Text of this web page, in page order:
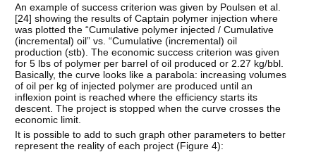
An example of success criterion was given by Poulsen et al.
[24] showing the results of Captain polymer injection where
was plotted the “Cumulative polymer injected / Cumulative
(incremental) oil” vs. “Cumulative (incremental) oil
production (stb). The economic success criterion was given
for 5 lbs of polymer per barrel of oil produced or 2.27 kg/bbl.
Basically, the curve looks like a parabola: increasing volumes
of oil per kg of injected polymer are produced until an
inflexion point is reached where the efficiency starts its
descent. The project is stopped when the curve crosses the
economic limit.
It is possible to add to such graph other parameters to better
represent the reality of each project (Figure 4):